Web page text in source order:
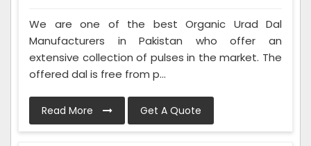
We are one of the best Organic Urad Dal
Manufacturers in Pakistan who offer an
extensive collection of pulses in the market. The
offered dal is free from p...
Read More Get A Quote